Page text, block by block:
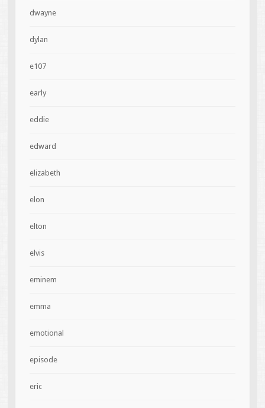
dwayne
dylan
e107
early
eddie
edward
elizabeth
elon
elton
elvis
eminem
emma
emotional
episode
eric